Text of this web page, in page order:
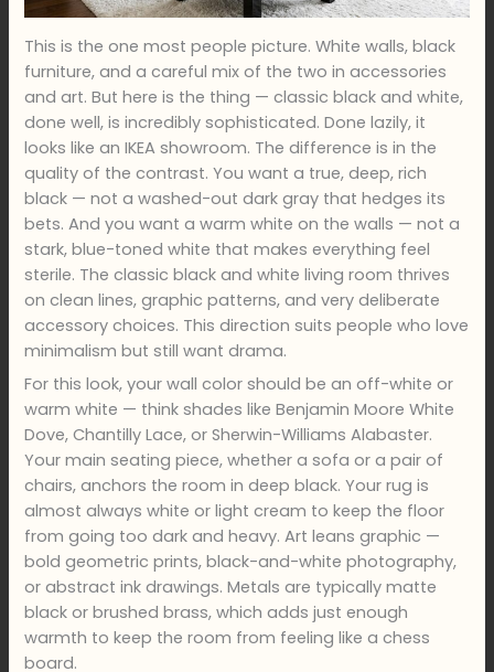
This is the one most people picture. White walls, black
furniture, and a careful mix of the two in accessories
and art. But here is the thing — classic black and white,
done well, is incredibly sophisticated. Done lazily, it
looks like an IKEA showroom. The difference is in the
quality of the contrast. You want a true, deep, rich
black — not a washed-out dark gray that hedges its
bets. And you want a warm white on the walls — not a
stark, blue-toned white that makes everything feel
sterile. The classic black and white living room thrives
on clean lines, graphic patterns, and very deliberate
accessory choices. This direction suits people who love
minimalism but still want drama.
For this look, your wall color should be an off-white or
warm white — think shades like Benjamin Moore White
Dove, Chantilly Lace, or Sherwin-Williams Alabaster.
Your main seating piece, whether a sofa or a pair of
chairs, anchors the room in deep black. Your rug is
almost always white or light cream to keep the floor
from going too dark and heavy. Art leans graphic —
bold geometric prints, black-and-white photography,
or abstract ink drawings. Metals are typically matte
black or brushed brass, which adds just enough
warmth to keep the room from feeling like a chess
board.